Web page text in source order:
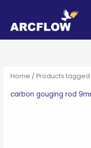
content
Home / Products
carbon gouging rod